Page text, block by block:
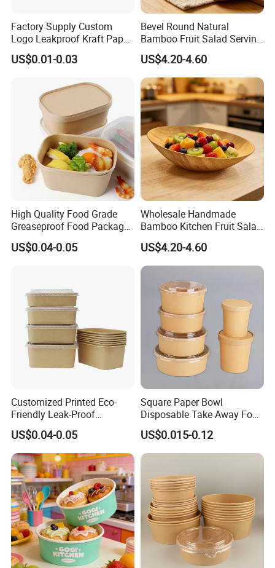
Factory Supply Custom
Logo Leakproof Kraft Paper
Bowl 750ml Disposable
Paper Bowl Biodegradable
US$0.01-0.03
Bevel Round Natural
Bamboo Fruit Salad Serving
Bowl
US$4.20-4.60
High Quality Food Grade
Greaseproof Food Package
Kraft Paper Bowl with Lids
US$0.04-0.05
Wholesale Handmade
Bamboo Kitchen Fruit Salad
Bowl
US$4.20-4.60
Customized Printed Eco-
Friendly Leak-Proof
Disposable Paper Salad
Bowl with Lids
US$0.04-0.05
Square Paper Bowl
Disposable Take Away Food
Kraft Bowl Salad Paper
Bowl with Pet Lid
US$0.015-0.12